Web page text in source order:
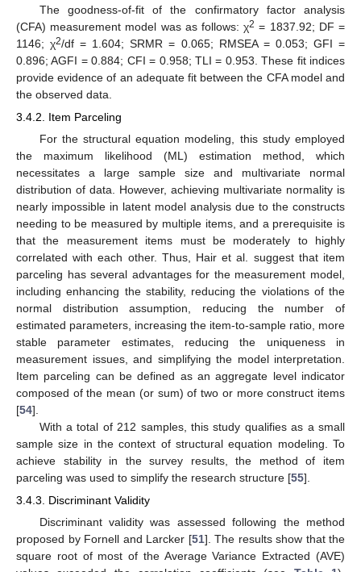
The goodness-of-fit of the confirmatory factor analysis
(CFA) measurement model was as follows: χ2 = 1837.92; DF =
1146; χ2/df = 1.604; SRMR = 0.065; RMSEA = 0.053; GFI =
0.896; AGFI = 0.884; CFI = 0.958; TLI = 0.953. These fit indices
provide evidence of an adequate fit between the CFA model and
the observed data.
3.4.2. Item Parceling
For the structural equation modeling, this study employed
the maximum likelihood (ML) estimation method, which
necessitates a large sample size and multivariate normal
distribution of data. However, achieving multivariate normality is
nearly impossible in latent model analysis due to the constructs
needing to be measured by multiple items, and a prerequisite is
that the measurement items must be moderately to highly
correlated with each other. Thus, Hair et al. suggest that item
parceling has several advantages for the measurement model,
including enhancing the stability, reducing the violations of the
normal distribution assumption, reducing the number of
estimated parameters, increasing the item-to-sample ratio, more
stable parameter estimates, reducing the uniqueness in
measurement issues, and simplifying the model interpretation.
Item parceling can be defined as an aggregate level indicator
composed of the mean (or sum) of two or more construct items
[54].
With a total of 212 samples, this study qualifies as a small
sample size in the context of structural equation modeling. To
achieve stability in the survey results, the method of item
parceling was used to simplify the research structure [55].
3.4.3. Discriminant Validity
Discriminant validity was assessed following the method
proposed by Fornell and Larcker [51]. The results show that the
square root of most of the Average Variance Extracted (AVE)